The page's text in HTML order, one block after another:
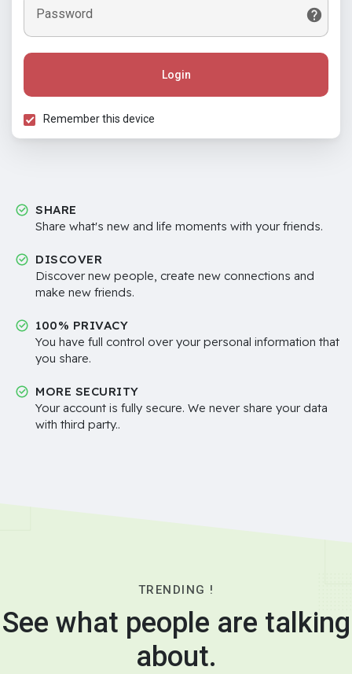
Password
Login
Remember this device
SHARE
Share what's new and life moments with your friends.
DISCOVER
Discover new people, create new connections and
make new friends.
100% PRIVACY
You have full control over your personal information that
you share.
MORE SECURITY
Your account is fully secure. We never share your data
with third party..
TRENDING !
See what people are talking
about.